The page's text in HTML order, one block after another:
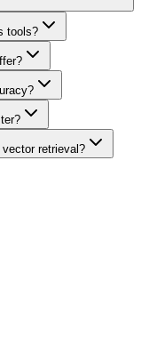
tools?
retrieval?